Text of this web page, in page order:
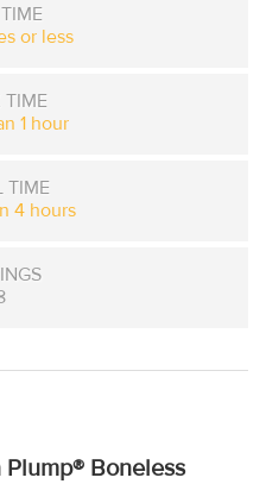
or less
TIME
1 hour
TIME
4 hours
Boneless